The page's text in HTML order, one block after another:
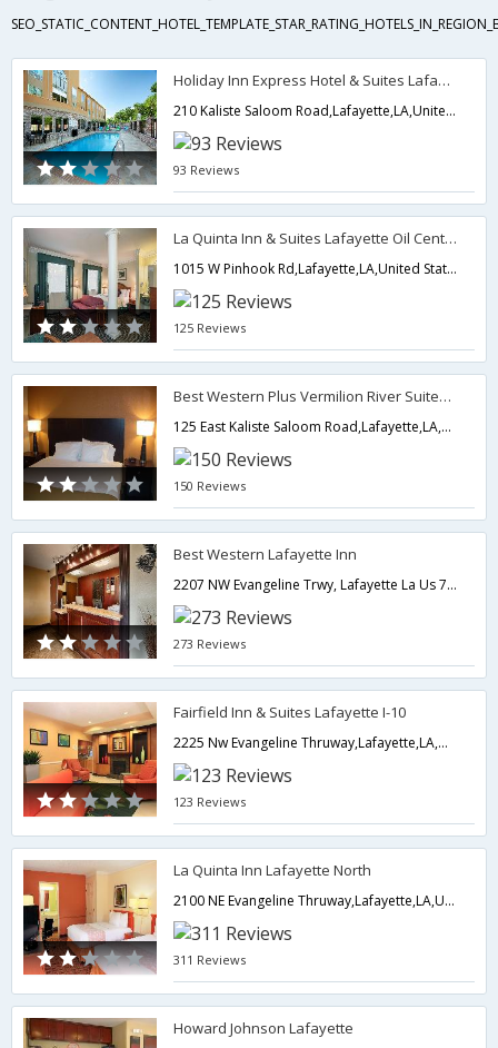
Holiday Inn Express Hotel & Suites Lafayette South
210 Kaliste Saloom Road,Lafayette,LA,United States of America
93 Reviews
La Quinta Inn & Suites Lafayette Oil Center
1015 W Pinhook Rd,Lafayette,LA,United States of America
125 Reviews
Best Western Plus Vermilion River Suites Hotel
125 East Kaliste Saloom Road,Lafayette,LA,United States of America
150 Reviews
Best Western Lafayette Inn
2207 NW Evangeline Trwy, Lafayette La Us 70501,Lafayette,LA,United States of America
273 Reviews
Fairfield Inn & Suites Lafayette I-10
2225 Nw Evangeline Thruway,Lafayette,LA,United States of America
123 Reviews
La Quinta Inn Lafayette North
2100 NE Evangeline Thruway,Lafayette,LA,United States of America
311 Reviews
Howard Johnson Lafayette